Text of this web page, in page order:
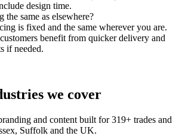
design time.
same as elsewhere?
is fixed and the same wherever you are.
benefit from quicker delivery and
if needed.
we cover
and content built for319+ trades and
Suffolk and the UK.